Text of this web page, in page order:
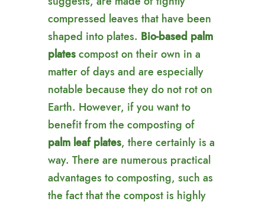
compressed leaves that have been
shaped into plates. Bio-based palm
platescompost on their own in a
matter of days and are especially
notable because they do not rot on
Earth. However, if you want to
benefit from the composting of
palm leaf plates, there certainly is a
way. There are numerous practical
advantages to composting, such as
the fact that the compost is highly